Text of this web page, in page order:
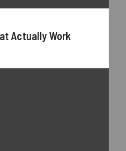
Actually Work